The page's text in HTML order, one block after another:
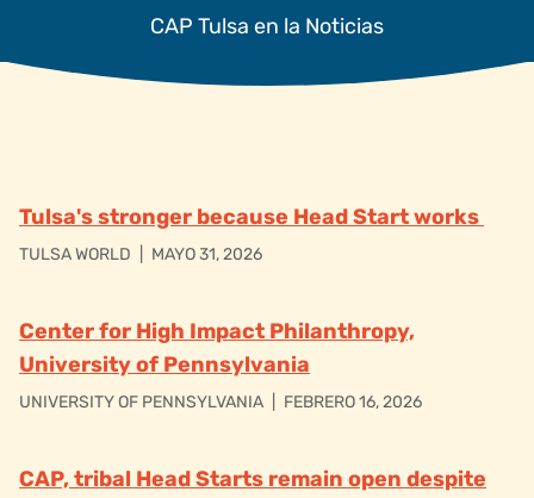
CAP Tulsa en la Noticias
Tulsa's stronger because Head Start works
TULSA WORLD MAYO 31, 2026
Center for High Impact Philanthropy,
University of Pennsylvania
UNIVERSITY OF PENNSYLVANIA FEBRERO 16, 2026
CAP, tribal Head Starts remain open despite